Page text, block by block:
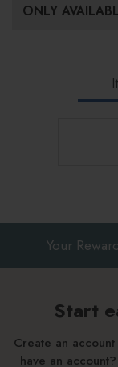
ONLY
Your
Start
Create an
have an